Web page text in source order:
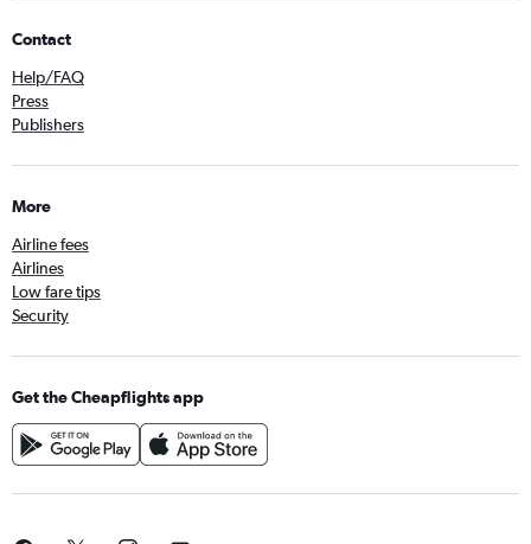
Contact
Help/FAQ
Press
Publishers
More
Airline fees
Airlines
Low fare tips
Security
Get the Cheapflights app